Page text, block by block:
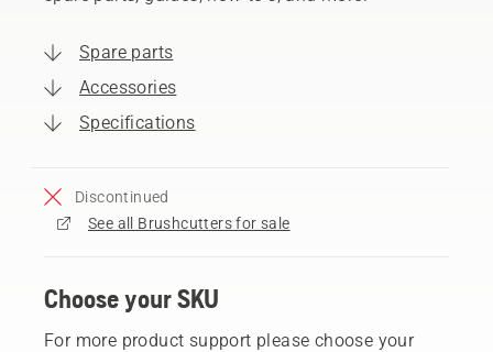
Spare parts
Accessories
Specifications
Discontinued
See all Brushcutters for sale
Choose your SKU
For more product support please choose your